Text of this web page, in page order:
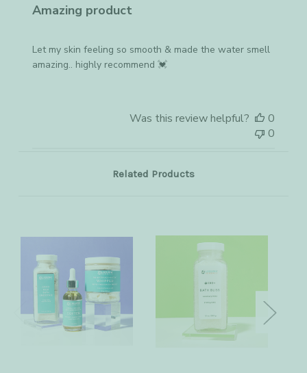
Amazing product
Let my skin feeling so smooth & made the water smell
amazing.. highly recommend 💓
Was this review helpful?
0
0
Related Products